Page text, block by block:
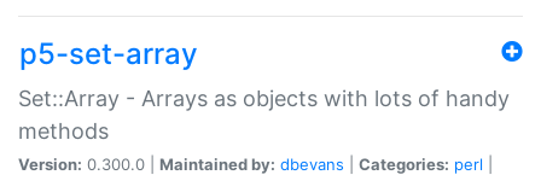
p5-set-array
Set::Array - Arrays as objects with lots of handy
methods
Version: 0.300.0 | Maintained by: dbevans Categories: perl